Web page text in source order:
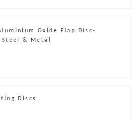
Oxide Flap Disc-
& Metal
Discs